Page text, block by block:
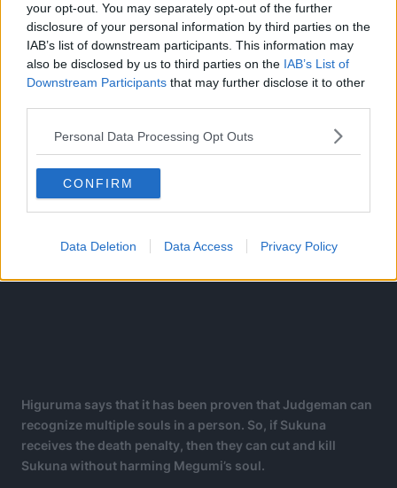
your opt-out. You may separately opt-out of the further
disclosure of your personal information by third parties on the
IAB’s list of downstream participants. This information may
also be disclosed by us to third parties on the IAB’s List of
Downstream Participants that may further disclose it to other
Personal Data Processing Opt Outs
CONFIRM
Data Deletion Data Access Privacy Policy
Higuruma explains that whoever is cut by the
Executioner’s Sword will die, with no exceptions. However,
the subject of death is limited to the person who received
Higuruma says that it has been proven that Judgeman can
recognize multiple souls in a person. So, if Sukuna
receives the death penalty, then they can cut and kill
Sukuna without harming Megumi’s soul.